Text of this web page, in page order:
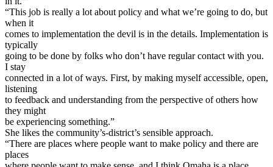
“This job is really a lot about policy and what we’re going to do, but
when it
comes to implementation the devil is in the details. Implementation is
typically
going to be done by folks who don’t have regular contact with you.
I stay
connected in a lot of ways. First, by making myself accessible, open,
listening
to feedback and understanding from the perspective of others how
they might
be experiencing something.”
She likes the community’s-district’s sensible approach.
“There are places where people want to make policy and there are
places